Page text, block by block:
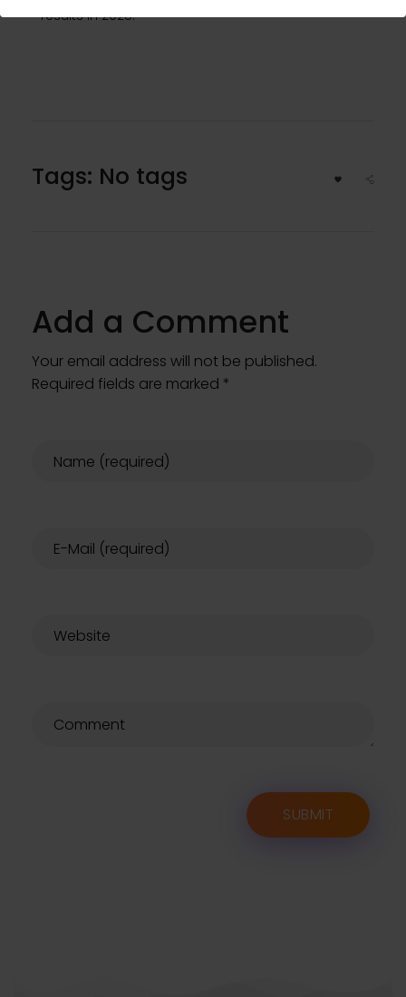
results in 2025.
Tags: No tags
Add a Comment
Your email address will not be published.
Required fields are marked *